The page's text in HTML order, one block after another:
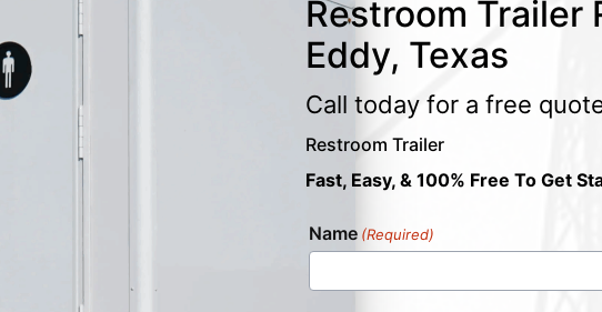
Restroom Trailer
Eddy, Texas
Call today for a free
Restroom Trailer
Fast, Easy, & 100% Free To Get
Name (Required)